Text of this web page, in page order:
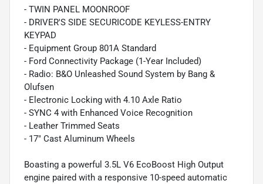
- TWIN PANEL MOONROOF
- DRIVER'S SIDE SECURICODE KEYLESS-ENTRY
KEYPAD
- Equipment Group 801A Standard
- Ford Connectivity Package (1-Year Included)
- Radio: B&O Unleashed Sound System by Bang &
Olufsen
- Electronic Locking with 4.10 Axle Ratio
- SYNC 4 with Enhanced Voice Recognition
- Leather Trimmed Seats
- 17" Cast Aluminum Wheels
Boasting a powerful 3.5L V6 EcoBoost High Output
engine paired with a responsive 10-speed automatic